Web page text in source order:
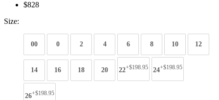
$828
Size:
00 0 2 4 6 8 10 12
14 16 18 20 22+$198.95 24+$198.95
26+$198.95